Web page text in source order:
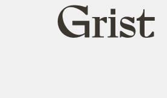
Grist
home